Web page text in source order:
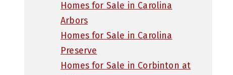
Homes for Sale in Carolina
Arbors
Homes for Sale in Carolina
Preserve
Homes for Sale in Corbinton at